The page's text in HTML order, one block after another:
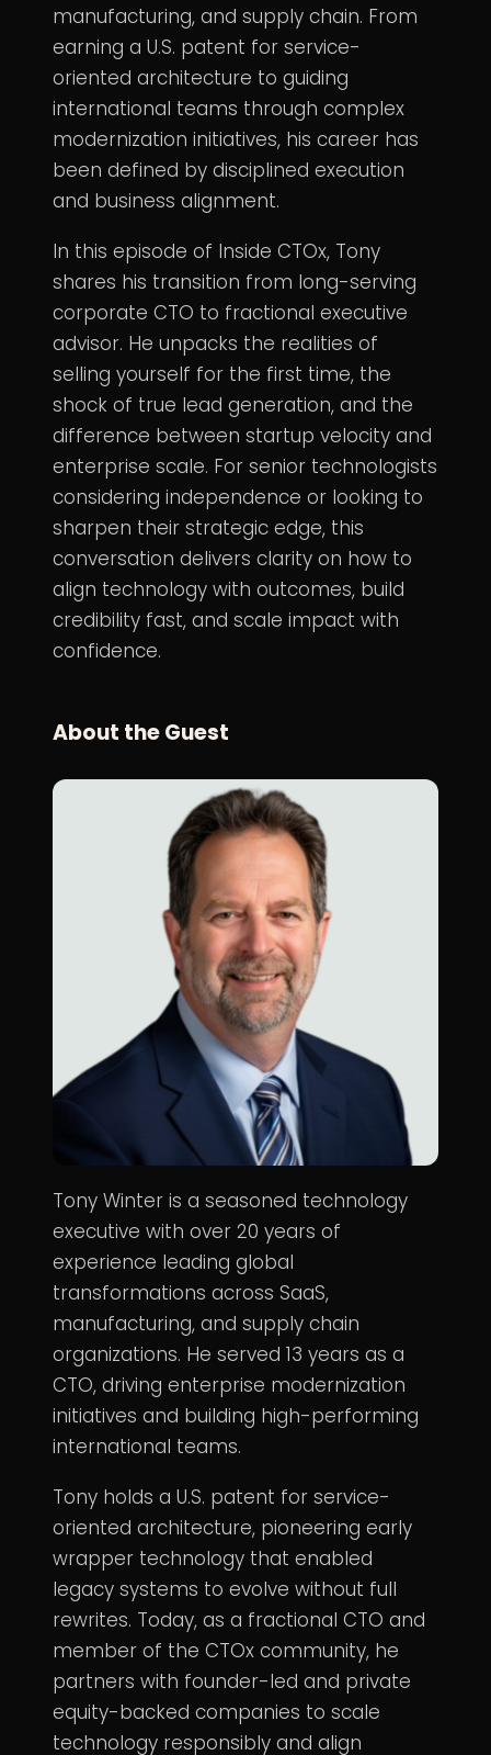
manufacturing, and supply chain. From
earning a U.S. patent for service-
oriented architecture to guiding
international teams through complex
modernization initiatives, his career has
been defined by disciplined execution
and business alignment.
In this episode of Inside CTOx, Tony
shares his transition from long-serving
corporate CTO to fractional executive
advisor. He unpacks the realities of
selling yourself for the first time, the
shock of true lead generation, and the
difference between startup velocity and
enterprise scale. For senior technologists
considering independence or looking to
sharpen their strategic edge, this
conversation delivers clarity on how to
align technology with outcomes, build
credibility fast, and scale impact with
confidence.
About the Guest
Tony Winter is a seasoned technology
executive with over 20 years of
experience leading global
transformations across SaaS,
manufacturing, and supply chain
organizations. He served 13 years as a
CTO, driving enterprise modernization
initiatives and building high-performing
international teams.
Tony holds a U.S. patent for service-
oriented architecture, pioneering early
wrapper technology that enabled
legacy systems to evolve without full
rewrites. Today, as a fractional CTO and
member of the CTOx community, he
partners with founder-led and private
equity-backed companies to scale
technology responsibly and align